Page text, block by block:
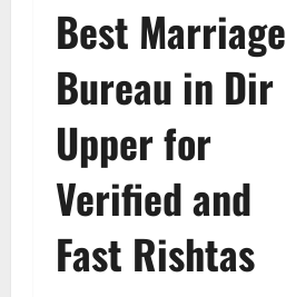
Best Marriage
Bureau in Dir
Upper for
Verified and
Fast Rishtas